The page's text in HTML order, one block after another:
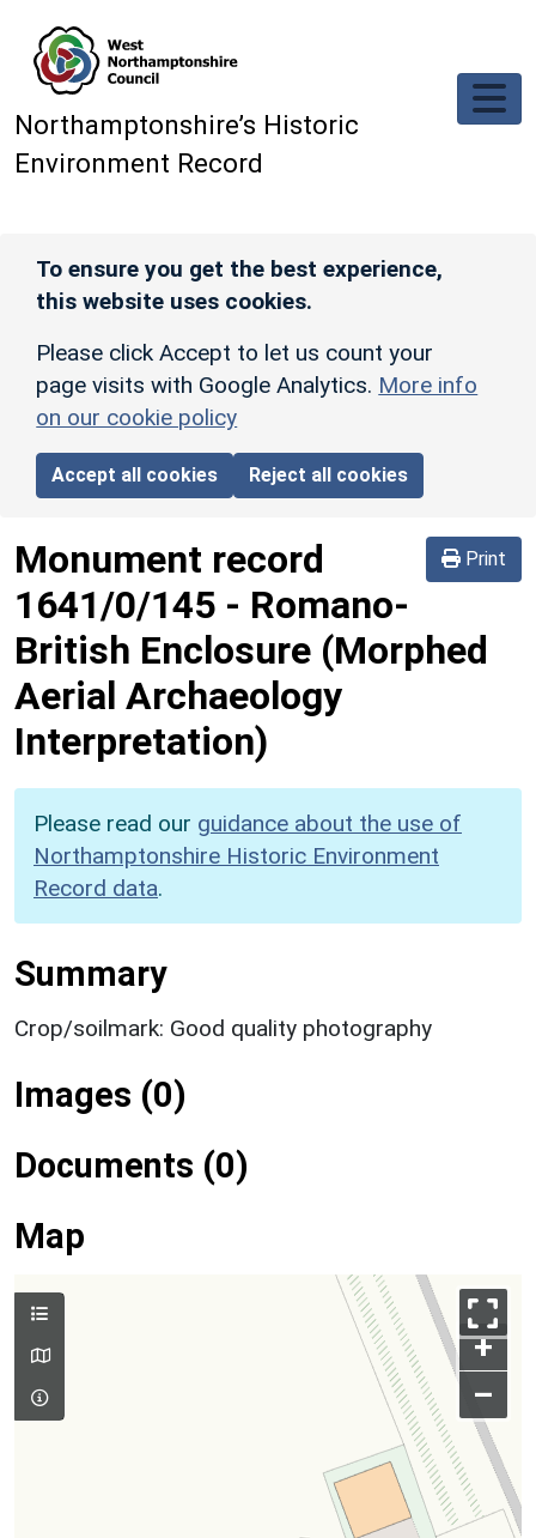
Northamptonshire’s Historic
Environment Record
To ensure you get the best experience,
this website uses cookies.
Please click Accept to let us count your
page visits with Google Analytics. More info
on our cookie policy
Accept all cookies Reject all cookies
Print
Monument record
1641/0/145 - Romano-
British Enclosure (Morphed
Aerial Archaeology
Interpretation)
Please read our guidance about the use of
Northamptonshire Historic Environment
Record data.
Summary
Crop/soilmark: Good quality photography
Images (0)
Documents (0)
Map
+
–